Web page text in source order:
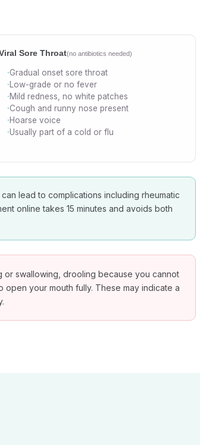
Sore Throat(no antibiotics needed)
Gradual onset sore throat
Low-grade or no fever
Mild redness, no white patches
Cough and runny nose present
Hoarse voice
Usually part of a cold or flu
lead to complications including rheumatic
online takes 15 minutes and avoids both
or swallowing, drooling because you cannot
your mouth fully. These may indicate a